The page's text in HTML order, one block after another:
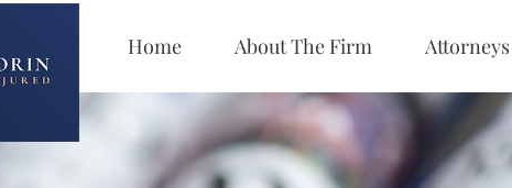
Home About The Firm Attorneys